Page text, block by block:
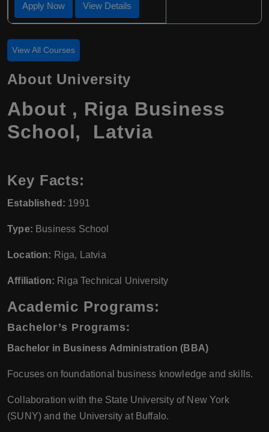
Apply Now View Details
View All Courses
About University
About , Riga Business
School, Latvia
Key Facts:
Established: 1991
Type: Business School
Location: Riga, Latvia
Affiliation: Riga Technical University
Academic Programs:
Bachelor’s Programs:
Bachelor in Business Administration (BBA)
Focuses on foundational business knowledge and skills.
Collaboration with the State University of New York
(SUNY) and the University at Buffalo.